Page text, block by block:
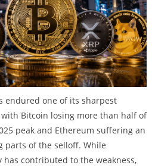
endured one of its sharpest
Bitcoin losing more than half of
peak and Ethereum suffering an
parts of the selloff. While
contributed to the weakness,